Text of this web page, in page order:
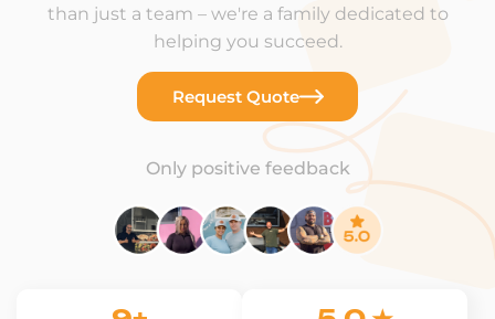
than just a team – we're a family dedicated to
helping you succeed.
Request Quote
Only positive feedback